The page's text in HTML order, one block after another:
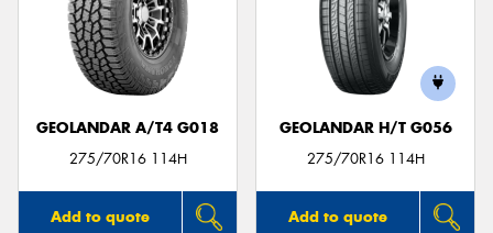
GEOLANDAR A/T4 G018
275/70R16 114H
Add to quote
GEOLANDAR H/T G056
275/70R16 114H
Add to quote